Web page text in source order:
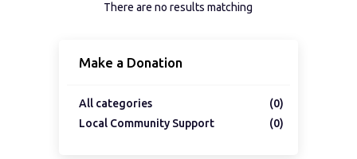
There are no results matching
Make a Donation
All categories
(0)
Local Community Support
(0)